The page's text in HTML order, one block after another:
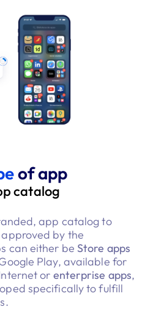
of app
catalog
app catalog to
by the
can either be Store apps
Play, available for
or enterprise apps,
specifically to fulfill